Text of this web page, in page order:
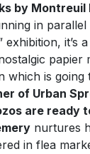
by
in parallel
exhibition, it’s
papier
which is going
of Urban
are ready
nurtures
in flea